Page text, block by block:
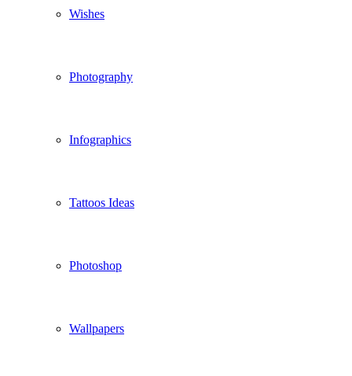
Wishes
Photography
Infographics
Tattoos Ideas
Photoshop
Wallpapers